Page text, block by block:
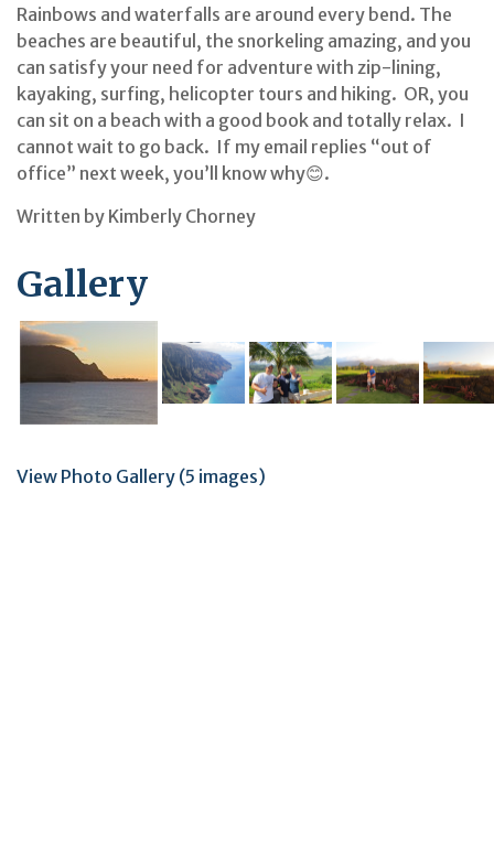
Rainbows and waterfalls are around every bend. The
beaches are beautiful, the snorkeling amazing, and you
can satisfy your need for adventure with zip-lining,
kayaking, surfing, helicopter tours and hiking. OR, you
can sit on a beach with a good book and totally relax. I
cannot wait to go back. If my email replies “out of
office” next week, you’ll know why😊.
Written by Kimberly Chorney
Gallery
View Photo Gallery (5 images)